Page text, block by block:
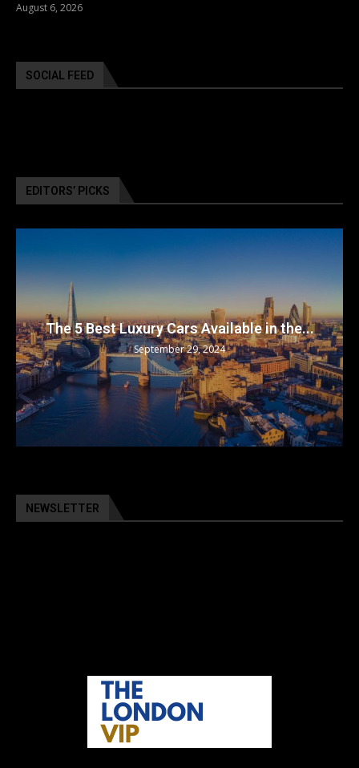
August 6, 2026
SOCIAL FEED
EDITORS’ PICKS
The 5 Best Luxury Cars Available in the...
September 29, 2024
NEWSLETTER